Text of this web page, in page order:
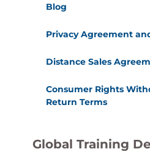
Blog
Privacy Agreement
Distance Sales
Consumer Rights
Return Terms
Global Training